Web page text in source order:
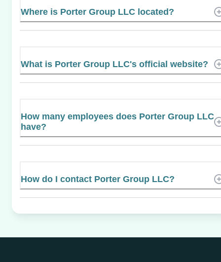
Where is Porter Group LLC located?
What is Porter Group LLC's official website?
How many employees does Porter Group LLC
have?
How do I contact Porter Group LLC?